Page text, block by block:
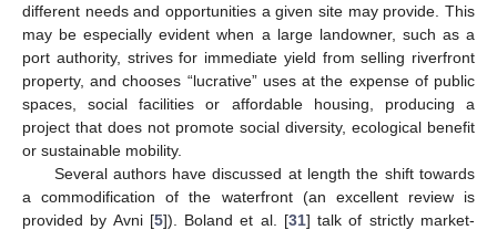
different needs and opportunities a given site may provide. This
may be especially evident when a large landowner, such as a
port authority, strives for immediate yield from selling riverfront
property, and chooses “lucrative” uses at the expense of public
spaces, social facilities or affordable housing, producing a
project that does not promote social diversity, ecological benefit
or sustainable mobility.
Several authors have discussed at length the shift towards
a commodification of the waterfront (an excellent review is
provided by Avni [5]). Boland et al. [31] talk of strictly market-